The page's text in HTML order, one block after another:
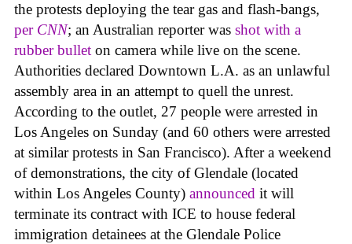
the protests deploying the tear gas and flash-bangs,
per CNN; an Australian reporter was shot with a
rubber bullet on camera while live on the scene.
Authorities declared Downtown L.A. as an unlawful
assembly area in an attempt to quell the unrest.
According to the outlet, 27 people were arrested in
Los Angeles on Sunday (and 60 others were arrested
at similar protests in San Francisco). After a weekend
of demonstrations, the city of Glendale (located
within Los Angeles County) announced it will
terminate its contract with ICE to house federal
immigration detainees at the Glendale Police